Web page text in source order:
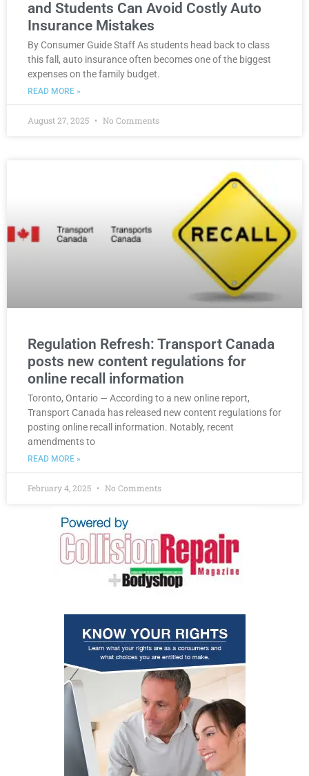
and Students Can Avoid Costly Auto
Insurance Mistakes
By Consumer Guide Staff As students head back to class
this fall, auto insurance often becomes one of the biggest
expenses on the family budget.
READ MORE »
August 27, 2025 No Comments
Regulation Refresh: Transport Canada
posts new content regulations for
online recall information
Toronto, Ontario — According to a new online report,
Transport Canada has released new content regulations for
posting online recall information. Notably, recent
amendments to
READ MORE »
February 4, 2025 No Comments